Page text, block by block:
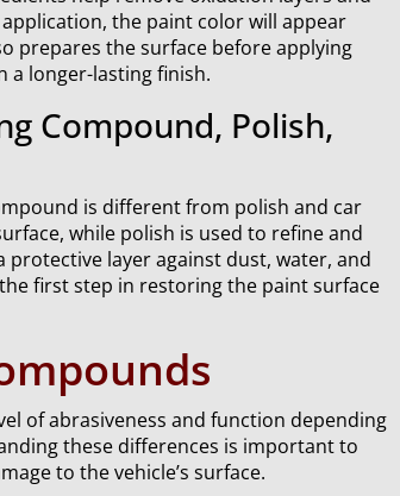
the paint color will appear
prepares the surface before applying
a longer-lasting finish.
Compound, Polish,
is different from polish and car
while polish is used to refine and
layer against dust, water, and
first step in restoring the paint surface
of abrasiveness and function depending
these differences is important to
to the vehicle’s surface.